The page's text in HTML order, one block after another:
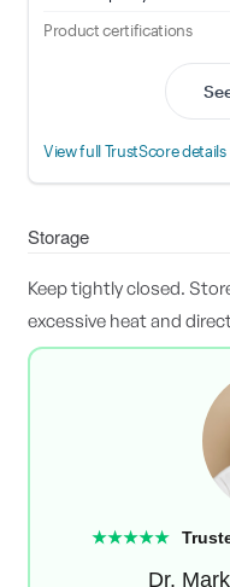
★★★★★
Dr.
Storage
Keep tightly closed.
excessive heat and